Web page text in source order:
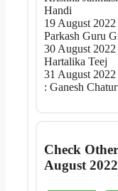
Handi
19 August
Parkash Guru
30 August 2022
Hartalika Teej
31 August
: Ganesh
Check
August 2022